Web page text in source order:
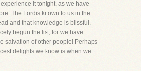
it tonight, as we have
The Lordis known to us in the
and that knowledge is blissful.
begun the list, for we have
salvation of other people! Perhaps
delights we know is when we